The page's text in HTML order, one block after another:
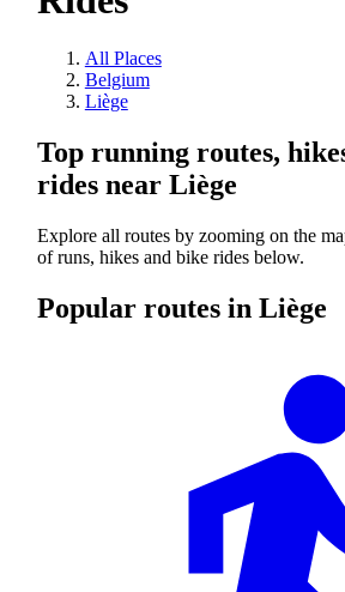
All Places
Belgium
Liège
Top running routes,
rides near Liège
Explore all routes by zooming on the
of runs, hikes and bike rides below.
Popular routes in Liège